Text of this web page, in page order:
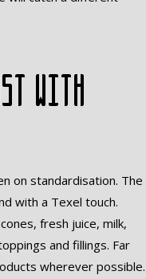
with
on standardisation. The
with a Texel touch.
fresh juice, milk,
and fillings. Far
wherever possible.